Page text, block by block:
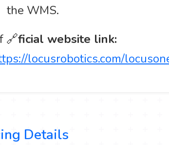
the WMS.
🔗ficial website link:
locusrobotics.com/
Details